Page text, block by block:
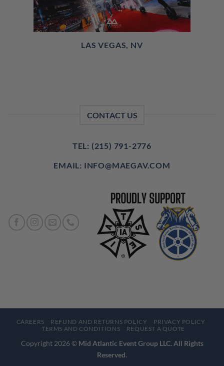
LAS VEGAS, NV
CONTACT US
TEL: (215) 791-2776
EMAIL: INFO@MAEGAV.COM
CAREERS REFUND AND RETURNS POLICY
PRIVACY POLICY
TERMS AND CONDITIONS
REQUEST A QUOTE
Copyright 2026 © Mid Atlantic Event Group LLC. All Rights
Reserved.